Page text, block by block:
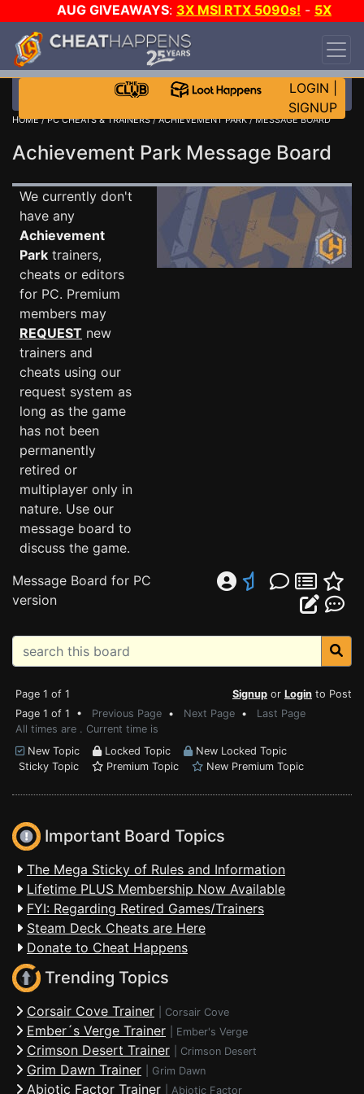
AUG GIVEAWAYS: 3X MSI RTX 5090s! - 5X
$1000 STEAM WALLET!
DAY!
WANT EVEN MORE CH?
LOGIN
SIGNUP
HOME/PC CHEATS & TRAINERS/ACHIEVEMENT PARK/ MESSAGE BOARD
Achievement Park Message Board
We currently don't
have any
Achievement
Park trainers,
cheats or editors
for PC. Premium
members may
REQUEST new
trainers and
cheats using our
request system as
long as the game
has not been
permanently
retired or
multiplayer only in
nature. Use our
message board to
discuss the game.
Message Board for PC
version
Page 1 of 1 Signup or Login to Post
Page 1 of 1 • Previous Page • Next Page • Last Page
All times are . Current time is
New Topic
Locked Topic
New Locked Topic
Sticky Topic
Premium Topic New Premium Topic
Important Board Topics
The Mega Sticky of Rules and Information
Lifetime PLUS Membership Now Available
FYI: Regarding Retired Games/Trainers
Steam Deck Cheats are Here
Donate to Cheat Happens
Trending Topics
Corsair Cove Trainer Corsair Cove
Ember´s Verge Trainer Ember's Verge
Crimson Desert Trainer Crimson Desert
Grim Dawn Trainer Grim Dawn
Abiotic Factor Trainer Abiotic Factor